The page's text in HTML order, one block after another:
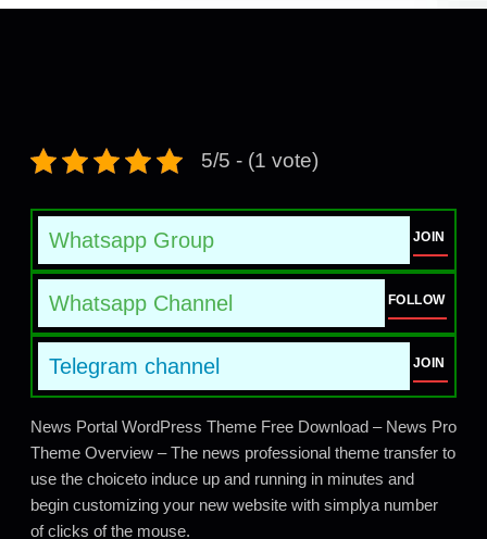
5/5 - (1 vote)
Whatsapp Group JOIN
Whatsapp Channel FOLLOW
Telegram channel JOIN
News Portal WordPress Theme Free Download – News Pro
Theme Overview – The news professional theme transfer to
use the choiceto induce up and running in minutes and
begin customizing your new website with simplya number
of clicks of the mouse.